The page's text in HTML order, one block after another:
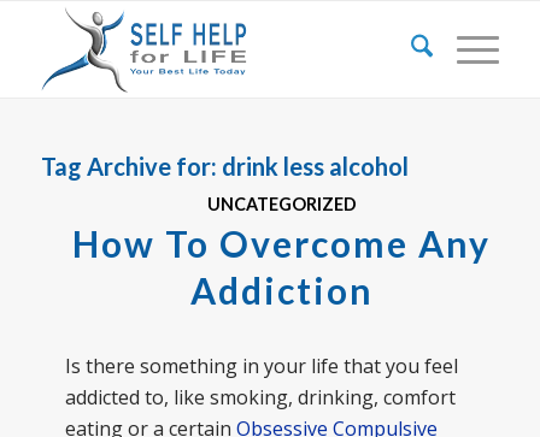
Tag Archive for: drink less alcohol
UNCATEGORIZED
How To Overcome Any
Addiction
Is there something in your life that you feel
addicted to, like smoking, drinking, comfort
eating or a certain Obsessive Compulsive